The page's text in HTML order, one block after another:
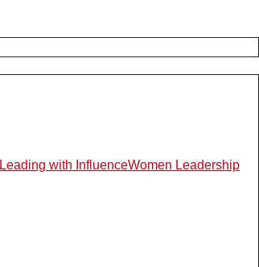
Leading with InfluenceWomen Leadership